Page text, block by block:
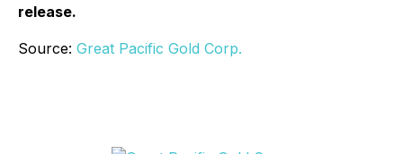
release.
Source: Great Pacific Gold Corp.